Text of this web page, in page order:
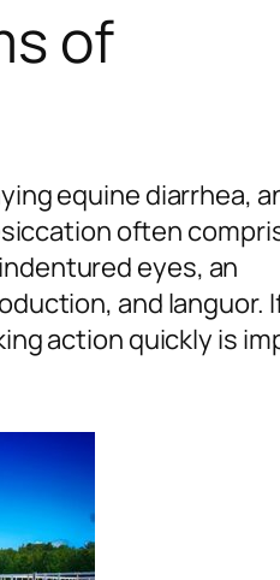
of
equine diarrhea,
often
eyes, an
and languor.
action quickly is